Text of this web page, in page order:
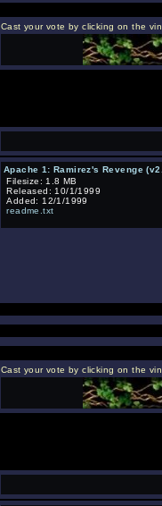
Cast your vote by clicking on the
Apache 1: Ramirez's Revenge
Filesize: 1.8 MB
Released: 10/1/1999
Added: 12/1/1999
readme.txt
Cast your vote by clicking on the